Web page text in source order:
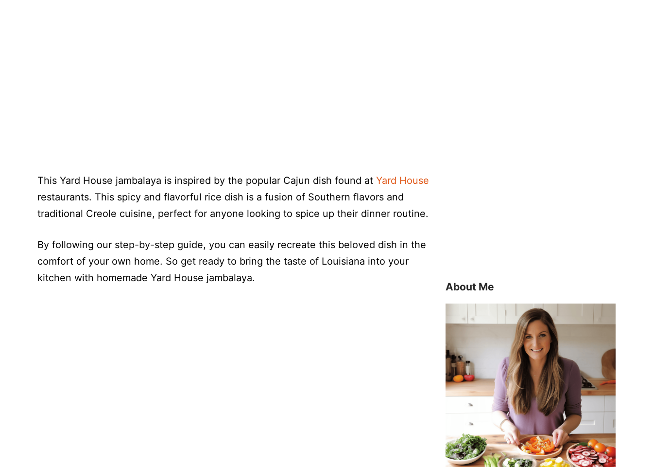
This Yard House jambalaya is inspired by the popular Cajun dish found at Yard House
restaurants. This spicy and flavorful rice dish is a fusion of Southern flavors and
traditional Creole cuisine, perfect for anyone looking to spice up their dinner routine.
By following our step-by-step guide, you can easily recreate this beloved dish in the
comfort of your own home. So get ready to bring the taste of Louisiana into your
kitchen with homemade Yard House jambalaya.
About Me